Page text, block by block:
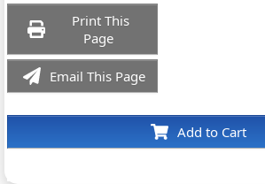
Print This
Page
Email This Page
Add to Cart